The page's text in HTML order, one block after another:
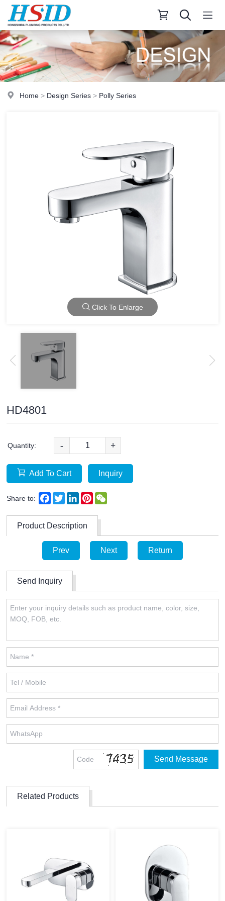
Home > Design Series > Polly Series
Click To Enlarge
HD4801
Quantity: - +
Add To Cart Inquiry
Share to: Facebook
TwitterLinkedInPinterest
Product Description
Prev Next Return
Send Inquiry
Related Products